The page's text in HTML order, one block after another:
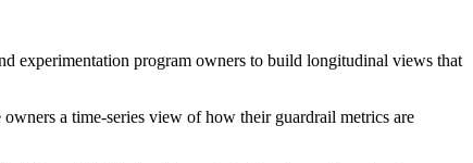
experimentation program owners to build longitudinal views that
a time-series view of how their guardrail metrics are